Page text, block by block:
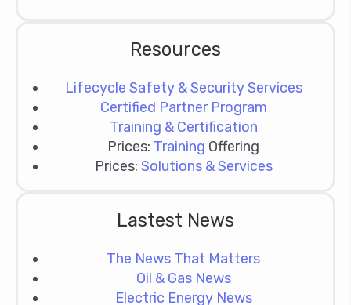
Resources
Lifecycle Safety & Security Services
Certified Partner Program
Training & Certification
Prices: Training Offering
Prices: Solutions & Services
Lastest News
The News That Matters
Oil & Gas News
Electric Energy News